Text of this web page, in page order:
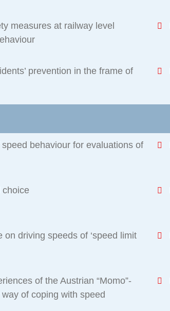
measures at railway level
prevention in the frame of
behaviour for evaluations of
choice
driving speeds of ‘speed limit
of the Austrian “Momo”-
of coping with speed